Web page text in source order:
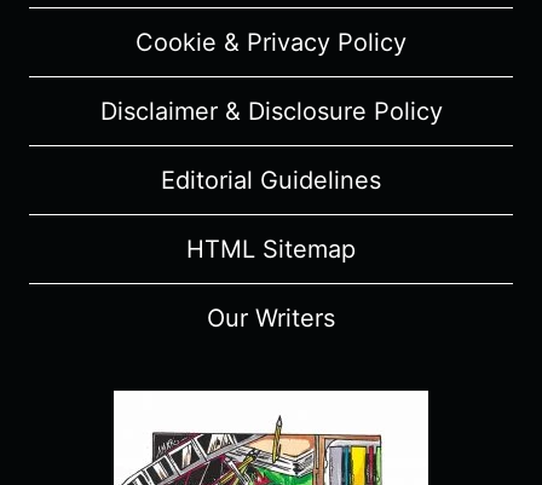
SPOILERS
Cookie & Privacy Policy
Disclaimer & Disclosure Policy
Editorial Guidelines
HTML Sitemap
Our Writers